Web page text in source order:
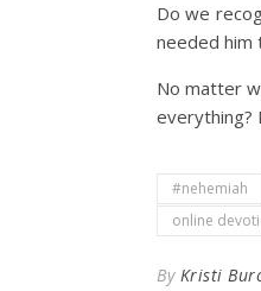
Do we
needed him
No matter
everything?
#nehemiah
online
By Kristi